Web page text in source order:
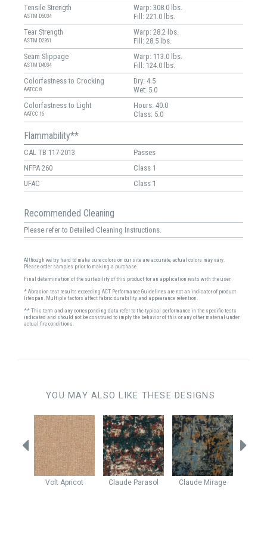
Tensile Strength
ASTM D5034
Warp: 308.0 lbs.
Fill: 221.0 lbs.
Tear Strength
ASTM D2261
Warp: 28.2 lbs.
Fill: 28.5 lbs.
Seam Slippage
ASTM D4034
Warp: 113.0 lbs.
Fill: 124.0 lbs.
Colorfastness to Crocking
AATCC 8
Dry: 4.5
Wet: 5.0
Colorfastness to Light
AATCC 16
Hours: 40.0
Class: 5.0
Flammability**
CAL TB 117-2013
Passes
NFPA 260
Class 1
UFAC
Class 1
Recommended Cleaning
Please refer to Detailed Cleaning Instructions.
Although we try hard to make sure colors on our site are accurate, actual colors may vary.
Please order samples prior to making a purchase.
Final determination of the suitability of this product for an application rests with the user.
* Abrasion test results exceeding ACT Performance Guidelines are not an indicator of product
lifespan. Multiple factors affect fabric durability and appearance retention.
** This term and any corresponding data refer to the typical performance in the specific tests
indicated and should not be construed to imply the behavior of this or any other material under
actual fire conditions.
YOU MAY ALSO LIKE THESE DESIGNS
Volt Apricot Claude Parasol Claude Mirage